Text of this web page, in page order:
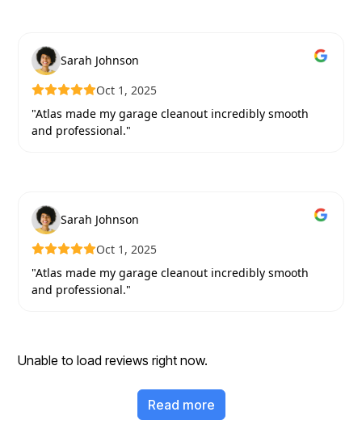
Sarah Johnson
Oct 1, 2025
"Atlas made my garage cleanout incredibly smooth
and professional."
Sarah Johnson
Oct 1, 2025
"Atlas made my garage cleanout incredibly smooth
and professional."
Unable to load reviews right now.
Read more